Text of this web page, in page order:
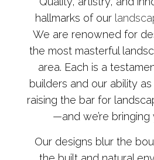
hallmarks of our
We are renowned for
the most masterful
area. Each is a
builders and our ability as
raising the bar for
—and we’re bringing
Our designs blur the